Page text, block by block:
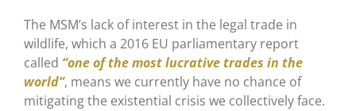
The MSM’s lack of interest in the legal trade in
wildlife, which a 2016 EU parliamentary report
called “one of the most lucrative trades in the
world”, means we currently have no chance of
mitigating the existential crisis we collectively face.